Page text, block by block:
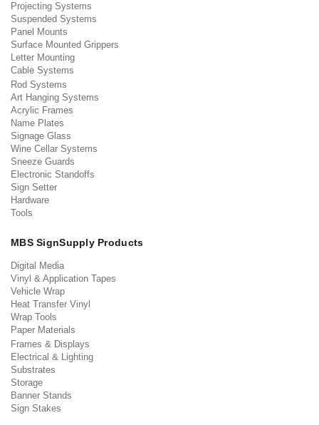
Projecting Systems
Suspended Systems
Panel Mounts
Surface Mounted Grippers
Letter Mounting
Cable Systems
Rod Systems
Art Hanging Systems
Acrylic Frames
Name Plates
Signage Glass
Wine Cellar Systems
Sneeze Guards
Electronic Standoffs
Sign Setter
Hardware
Tools
MBS SignSupply Products
Digital Media
Vinyl & Application Tapes
Vehicle Wrap
Heat Transfer Vinyl
Wrap Tools
Paper Materials
Frames & Displays
Electrical & Lighting
Substrates
Storage
Banner Stands
Sign Stakes